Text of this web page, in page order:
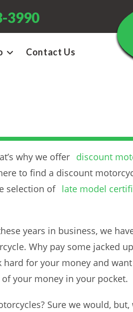
3990
Contact Us
why we offer discount
to find a discount
selection of late model
years in business, we
Why pay some jacked
for your money and
your money in your pocket.
Sure we would,